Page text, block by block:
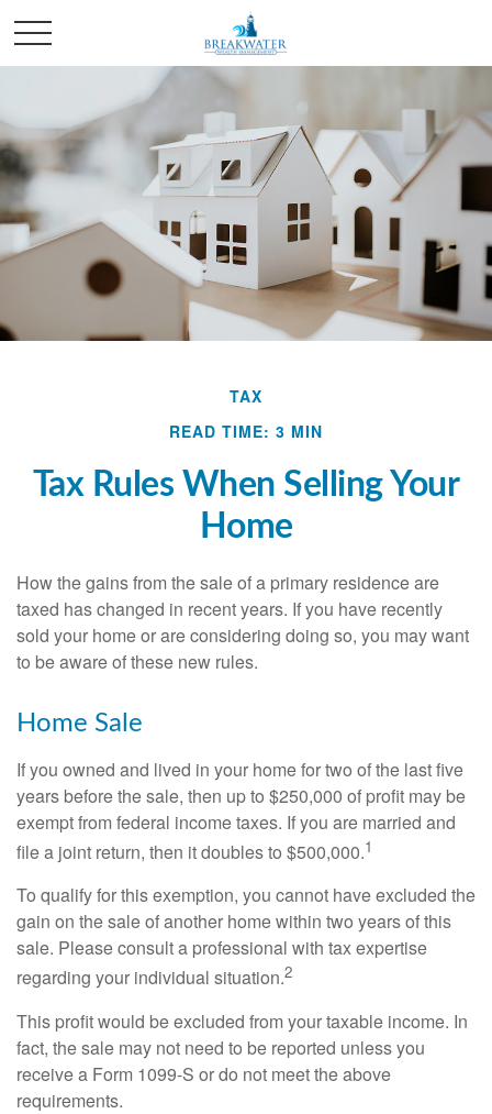
TAX
READ TIME: 3 MIN
Tax Rules When Selling Your
Home
How the gains from the sale of a primary residence are
taxed has changed in recent years. If you have recently
sold your home or are considering doing so, you may want
to be aware of these new rules.
Home Sale
If you owned and lived in your home for two of the last five
years before the sale, then up to $250,000 of profit may be
exempt from federal income taxes. If you are married and
file a joint return, then it doubles to $500,000.1
To qualify for this exemption, you cannot have excluded the
gain on the sale of another home within two years of this
sale. Please consult a professional with tax expertise
regarding your individual situation.2
This profit would be excluded from your taxable income. In
fact, the sale may not need to be reported unless you
receive a Form 1099-S or do not meet the above
requirements.